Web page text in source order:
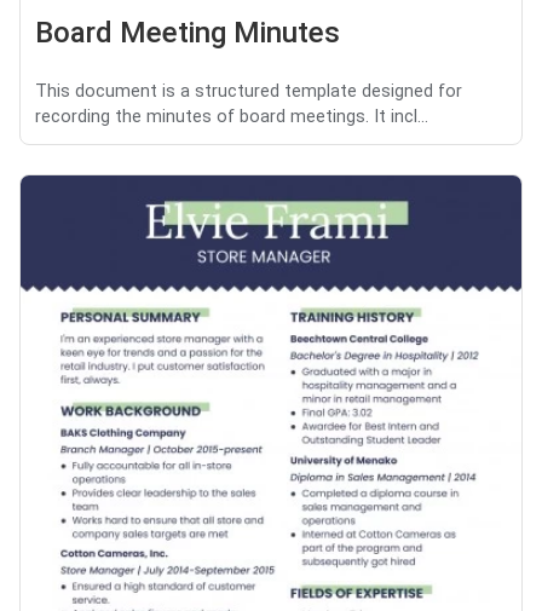
Board Meeting Minutes
This document is a structured template designed for
recording the minutes of board meetings. It incl...